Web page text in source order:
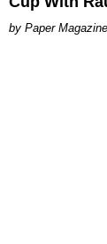
Paper Magazine